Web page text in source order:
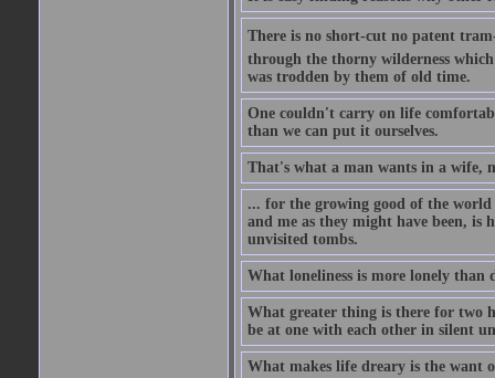
There is no short-cut no patent
through the thorny wilderness
was trodden by them of old time.
One couldn't carry on life
than we can put it ourselves.
That's what a man wants in a wife,
... for the growing good of the
and me as they might have been,
unvisited tombs.
What loneliness is more lonely than
What greater thing is there for two
be at one with each other in silent
What makes life dreary is the want